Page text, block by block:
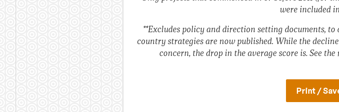
were included
**Excludes policy and direction setting documents,
country strategies are now published. While the
concern, the drop in the average score is. See
Print /